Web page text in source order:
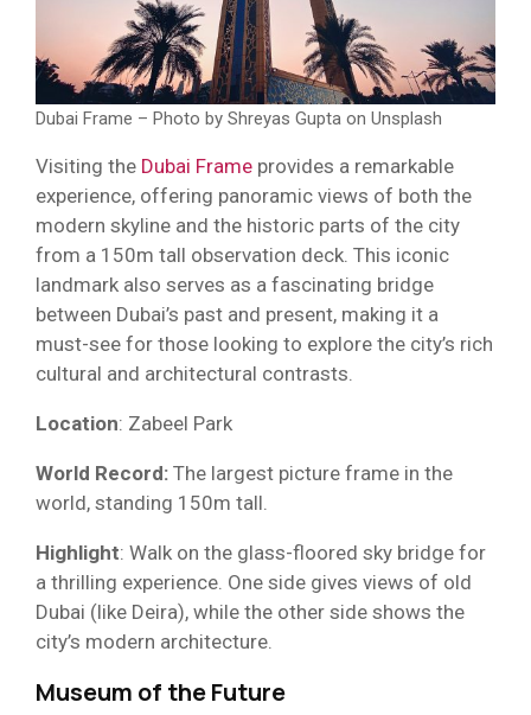
Dubai Frame – Photo by Shreyas Gupta on Unsplash
Visiting the Dubai Frame provides a remarkable
experience, offering panoramic views of both the
modern skyline and the historic parts of the city
from a 150m tall observation deck. This iconic
landmark also serves as a fascinating bridge
between Dubai’s past and present, making it a
must-see for those looking to explore the city’s rich
cultural and architectural contrasts.
Location: Zabeel Park
World Record: The largest picture frame in the
world, standing 150m tall.
Highlight: Walk on the glass-floored sky bridge for
a thrilling experience. One side gives views of old
Dubai (like Deira), while the other side shows the
city’s modern architecture.
Museum of the Future